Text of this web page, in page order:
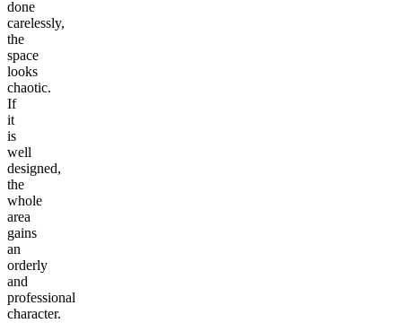
done
carelessly,
the
space
looks
chaotic.
If
it
is
well
designed,
the
whole
area
gains
an
orderly
and
professional
character.